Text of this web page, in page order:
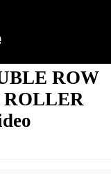
ROW
ROLLER